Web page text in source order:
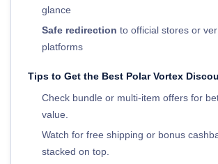
glance
Safe redirection to official stores or
platforms
Tips to Get the Best Polar Vortex
Check bundle or multi-item offers for
value.
Watch for free shipping or bonus
stacked on top.